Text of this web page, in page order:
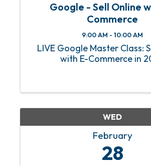
Google - Sell Online
Commerce
9:00 AM - 10:00 AM
LIVE Google Master Class:
with E-Commerce in
WED
February
28